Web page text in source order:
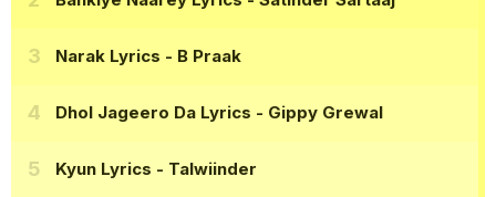
Narak Lyrics - B Praak
Dhol Jageero Da Lyrics - Gippy Grewal
Kyun Lyrics - Talwiinder